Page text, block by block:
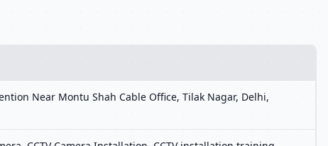
Near Montu Shah Cable Office, Tilak Nagar, Delhi,